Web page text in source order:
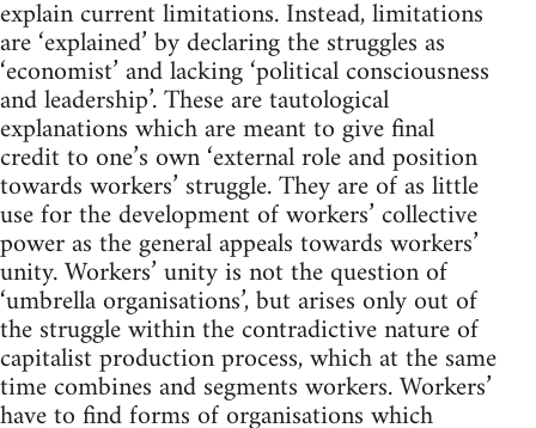
explain current limitations. Instead, limitations
are ‘explained’ by declaring the struggles as
‘economist’ and lacking ‘political consciousness
and leadership’. These are tautological
explanations which are meant to give final
credit to one’s own ‘external role and position
towards workers’ struggle. They are of as little
use for the development of workers’ collective
power as the general appeals towards workers’
unity. Workers’ unity is not the question of
‘umbrella organisations’, but arises only out of
the struggle within the contradictive nature of
capitalist production process, which at the same
time combines and segments workers. Workers’
have to find forms of organisations which